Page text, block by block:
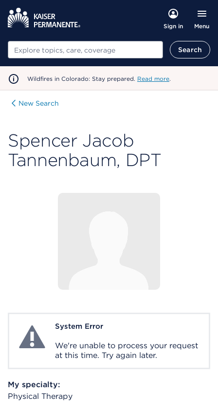
Sign in Menu
Search Search
Wildfires in Colorado: Stay prepared. Read more.
New Search
Spencer Jacob
Tannenbaum, DPT
System ErrorSystem Error
We're unable to process your request
at this time. Try again later.
My specialty:
Physical Therapy